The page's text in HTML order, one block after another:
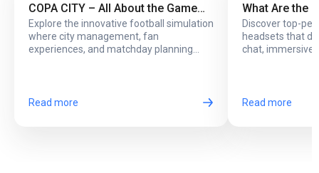
COPA CITY – All About the Game
That Puts You Behind the Biggest
Football Events
Explore the innovative football simulation
where city management, fan
experiences, and matchday planning
Read more
What Are the
Headsets
Online Play?
Discover top-
headsets that
chat, immersive
Read more